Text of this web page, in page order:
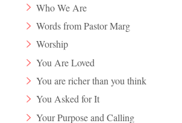
Who We Are
Words from Pastor Marg
Worship
You Are Loved
You are richer than you think
You Asked for It
Your Purpose and Calling